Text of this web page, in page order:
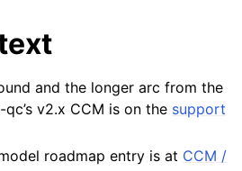
and the longer arc from the
v2.x CCM is on the support
roadmap entry is at CCM /